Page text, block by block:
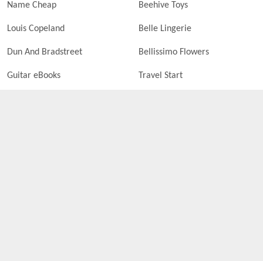
Name Cheap Beehive Toys
Louis Copeland Belle Lingerie
Dun And Bradstreet Bellissimo Flowers
Guitar eBooks Travel Start